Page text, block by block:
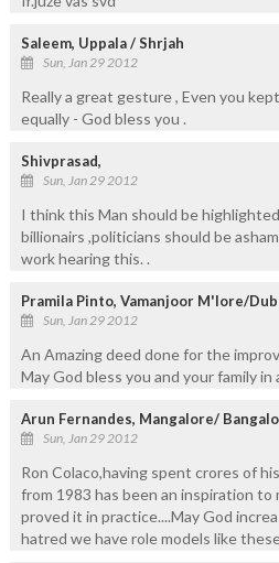
Saleem, Uppala / Shrjah
Sun, Jan 29 2012
Really a great gesture , Even you
equally - God bless you .
Shivprasad,
Sun, Jan 29 2012
I think this Man should be
billionairs ,politicians should be
work hearing this. .
Pramila Pinto, Vamanjoor M'lore/
Sun, Jan 29 2012
An Amazing deed done for the
May God bless you and your family
Arun Fernandes, Mangalore/
Sun, Jan 29 2012
Ron Colaco,having spent crores of
from 1983 has been an inspiration to
proved it in practice....May God
hatred we have role models like